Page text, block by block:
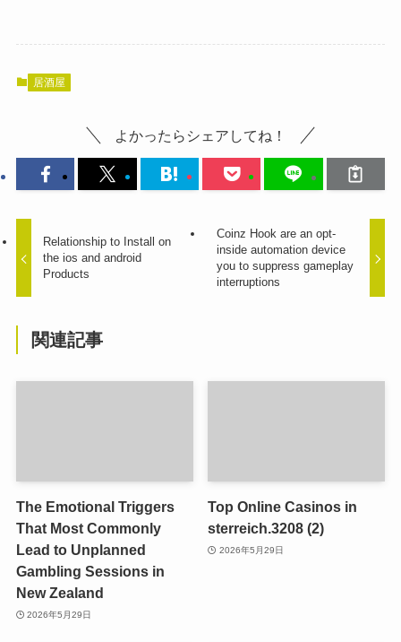
居酒屋
よかったらシェアしてね！
Relationship to Install on
the ios and android
Products
Coinz Hook are an opt-
inside automation device
you to suppress gameplay
interruptions
関連記事
The Emotional Triggers
That Most Commonly
Lead to Unplanned
Gambling Sessions in
New Zealand
2026年5月29日
Top Online Casinos in
sterreich.3208 (2)
2026年5月29日